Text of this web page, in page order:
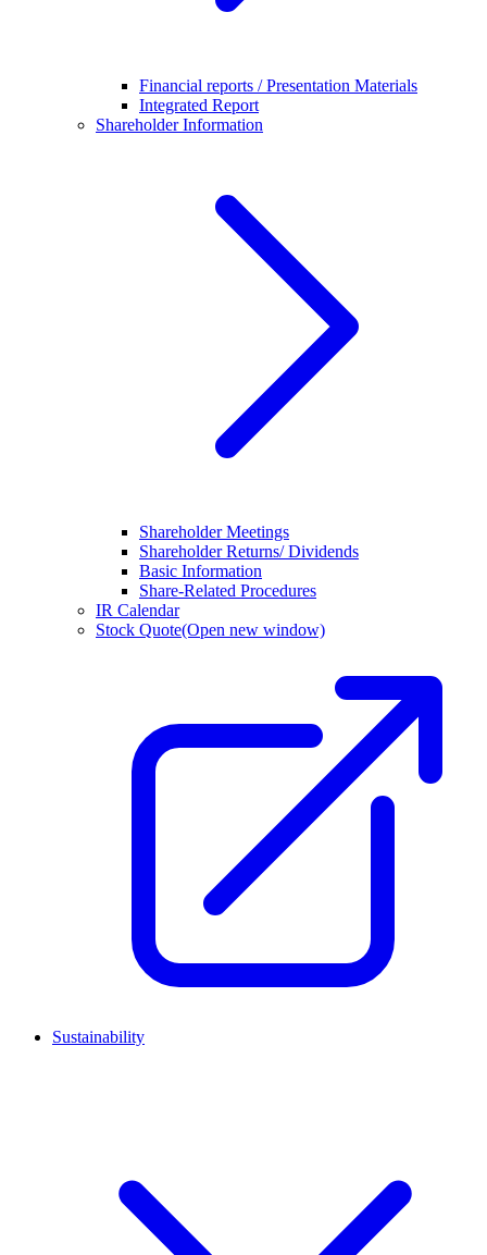
Financial reports / Presentation Materials
Integrated Report
Shareholder Information
Shareholder Meetings
Shareholder Returns/ Dividends
Basic Information
Share-Related Procedures
IR Calendar
Stock Quote(Open new window)
Sustainability